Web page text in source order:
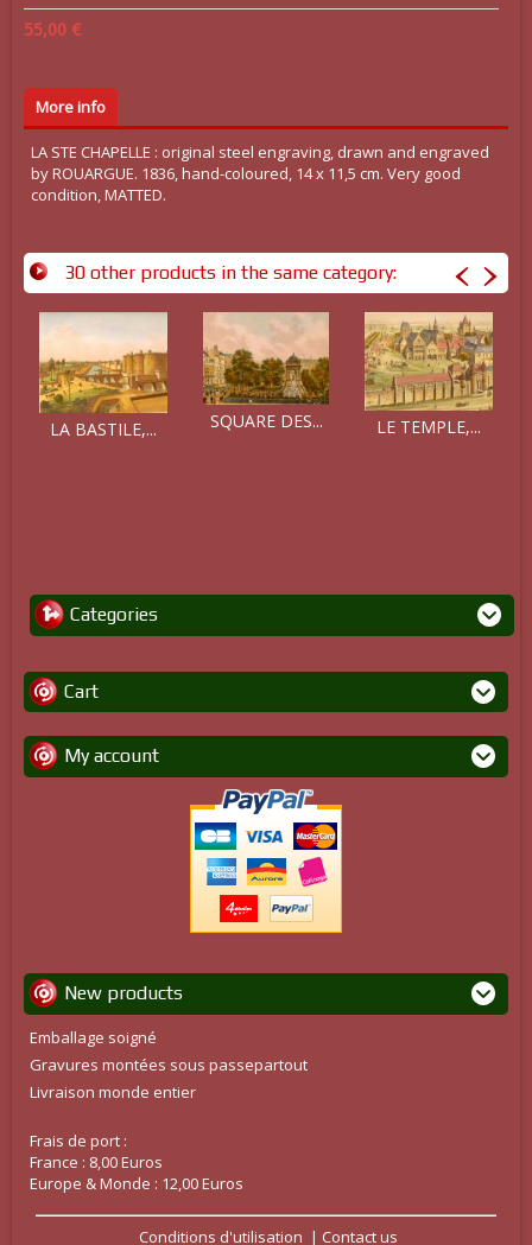
55,00 €
More info
LA STE CHAPELLE : original steel engraving, drawn and engraved
by ROUARGUE. 1836, hand-coloured, 14 x 11,5 cm. Very good
condition, MATTED.
30 other products in the same category:
LA BASTILE,... SQUARE DES... LE TEMPLE,...
Categories
Cart
My account
New products
Emballage soigné
Gravures montées sous passepartout
Livraison monde entier
Frais de port :
France : 8,00 Euros
Europe & Monde : 12,00 Euros
Conditions d'utilisation Contact us